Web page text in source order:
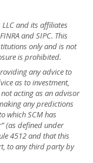
and its affiliates
and SIPC. This
only and is not
is prohibited.
any advice to
as to investment,
acting as an advisor
any predictions
which SCM has
(as defined under
4512 and that this
to any third party by